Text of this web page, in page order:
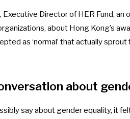
Executive Director of HER Fund,
about Hong Kong’s
as ‘normal’ that actually
about
say about gender equality, it